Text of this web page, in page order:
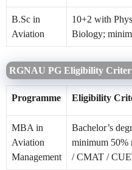
B.Sc in
Aviation
10+2 with
Biology;
RGNAU PG Eligibility
Programme Eligibility
MBA in
Aviation
Management
Bachelor’s
minimum
/ CMAT /